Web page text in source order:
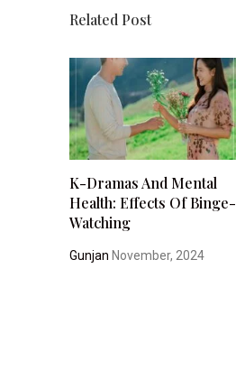
Related Post
K-Dramas And Mental
Health: Effects Of Binge-
Watching
Gunjan November, 2024